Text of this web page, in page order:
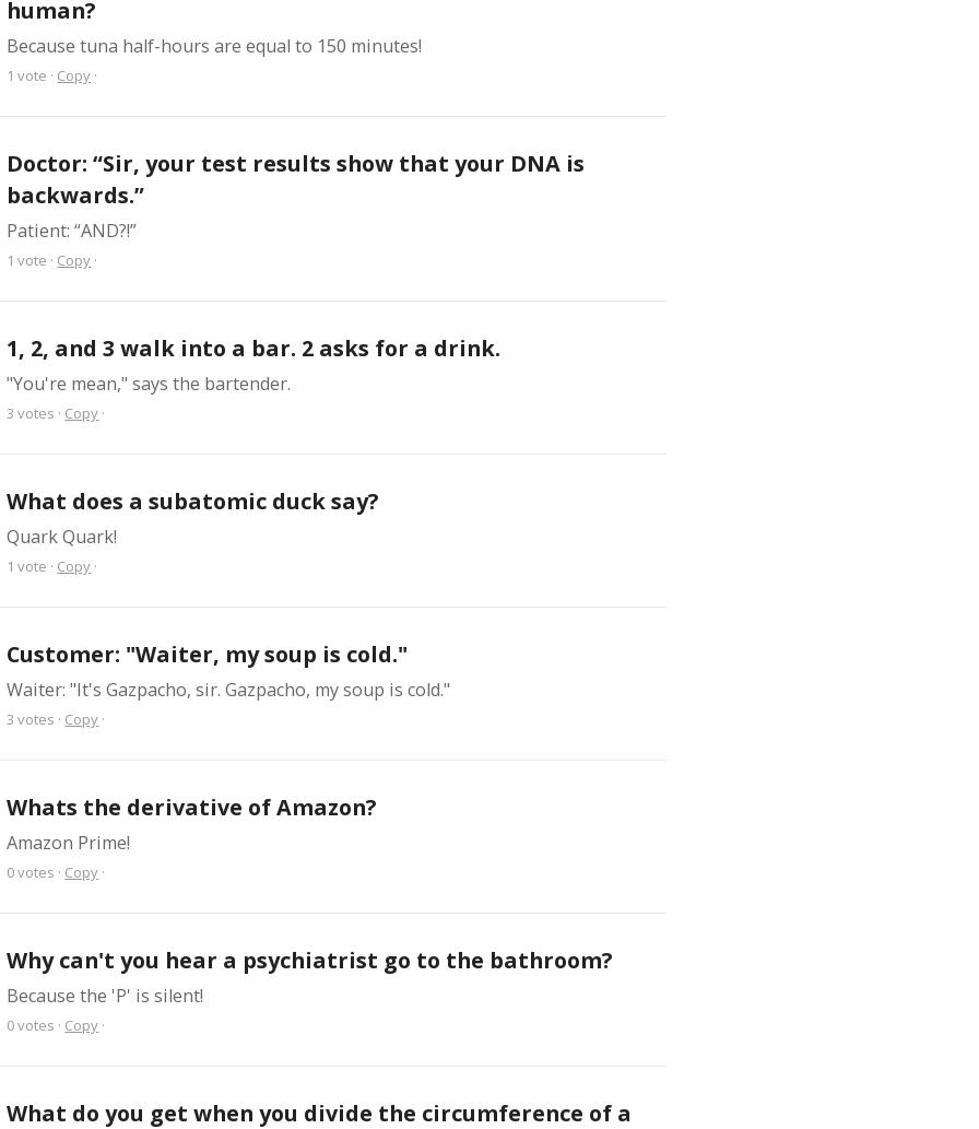
human?
Because tuna half-hours are equal to 150 minutes!
1 vote · Copy ·
Doctor: “Sir, your test results show that your DNA is
backwards.”
Patient: “AND?!”
1 vote · Copy ·
1, 2, and 3 walk into a bar. 2 asks for a drink.
"You're mean," says the bartender.
3 votes · Copy ·
What does a subatomic duck say?
Quark Quark!
1 vote · Copy ·
Customer: "Waiter, my soup is cold."
Waiter: "It's Gazpacho, sir. Gazpacho, my soup is cold."
3 votes · Copy ·
Whats the derivative of Amazon?
Amazon Prime!
0votes · Copy ·
Why can't you hear a psychiatrist go to the bathroom?
Because the 'P' is silent!
0votes · Copy ·
What do you get when you divide the circumference of a